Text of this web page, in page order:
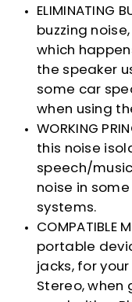
ELIMINATING
buzzing
which
the speaker
some car
when using
WORKING
this noise
speech/
noise in
systems.
COMPATIBLE
portable
jacks, for
Stereo, when